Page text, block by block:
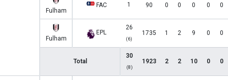
Fulham
FAC 1 90 0 0 0 0 0
Fulham
EPL
26
(6)
1735 1 2 9 0 0
Total
30
(8)
1923 2 2 10 0 0